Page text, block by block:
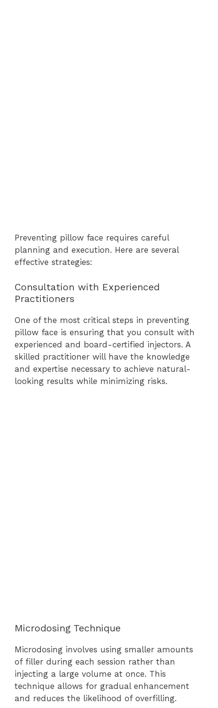
Preventing pillow face requires careful
planning and execution. Here are several
effective strategies:
Consultation with Experienced
Practitioners
One of the most critical steps in preventing
pillow face is ensuring that you consult with
experienced and board-certified injectors. A
skilled practitioner will have the knowledge
and expertise necessary to achieve natural-
looking results while minimizing risks.
Microdosing Technique
Microdosing involves using smaller amounts
of filler during each session rather than
injecting a large volume at once. This
technique allows for gradual enhancement
and reduces the likelihood of overfilling.